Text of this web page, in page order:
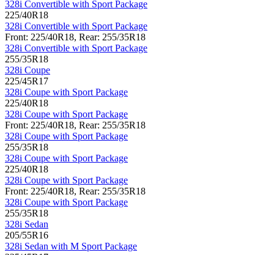
328i Convertible with Sport Package
225/40R18
328i Convertible with Sport Package
Front: 225/40R18, Rear: 255/35R18
328i Convertible with Sport Package
255/35R18
328i Coupe
225/45R17
328i Coupe with Sport Package
225/40R18
328i Coupe with Sport Package
Front: 225/40R18, Rear: 255/35R18
328i Coupe with Sport Package
255/35R18
328i Coupe with Sport Package
225/40R18
328i Coupe with Sport Package
Front: 225/40R18, Rear: 255/35R18
328i Coupe with Sport Package
255/35R18
328i Sedan
205/55R16
328i Sedan with M Sport Package